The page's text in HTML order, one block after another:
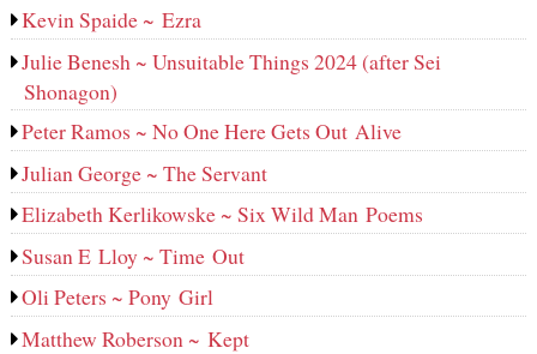
Kevin Spaide ~ Ezra
Julie Benesh ~ Unsuitable Things 2024 (after Sei
Shonagon)
Peter Ramos ~ No One Here Gets Out Alive
Julian George ~ The Servant
Elizabeth Kerlikowske ~ Six Wild Man Poems
Susan E Lloy ~ Time Out
Oli Peters ~ Pony Girl
Matthew Roberson ~ Kept